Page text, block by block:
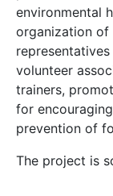
environmental
organization of
volunteer
trainers,
for
prevention of
The project is